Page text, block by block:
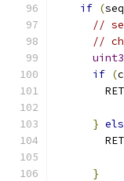
if (
//
//
if (
}
}